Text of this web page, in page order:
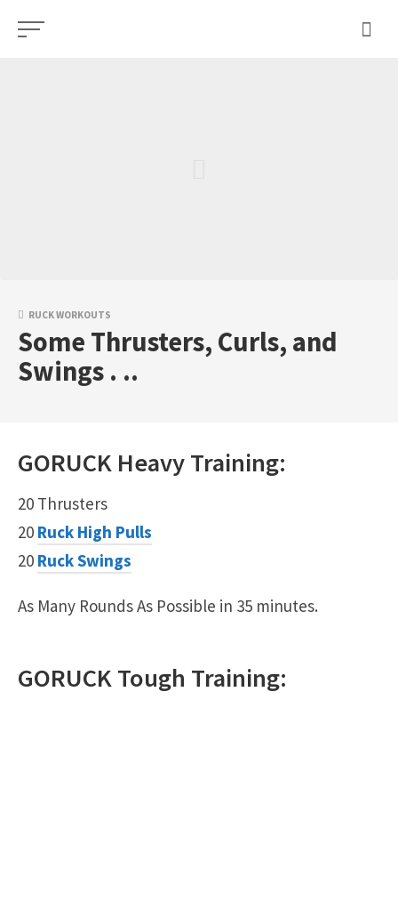
RUCK WORKOUTS
Some Thrusters, Curls, and
Swings . ..
GORUCK HeavyTraining:
20 Thrusters
20 Ruck High Pulls
20 Ruck Swings
As Many Rounds As Possible in 35 minutes.
GORUCKTough Training: